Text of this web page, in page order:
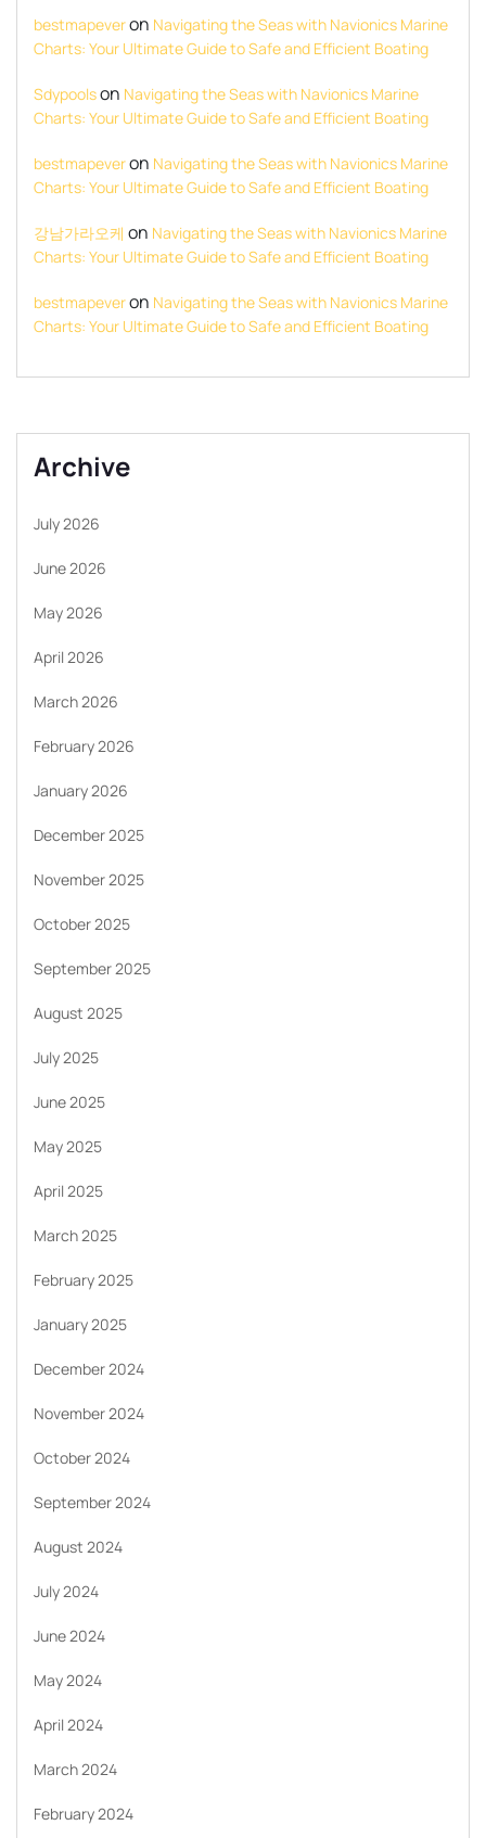
bestmapeveron Navigating the Seas with Navionics Marine
Charts: Your Ultimate Guide to Safe and Efficient Boating
Sdypoolson Navigating the Seas with Navionics Marine
Charts: Your Ultimate Guide to Safe and Efficient Boating
bestmapeveron Navigating the Seas with Navionics Marine
Charts: Your Ultimate Guide to Safe and Efficient Boating
강남가라오케 on Navigating the Seas with Navionics Marine
Charts: Your Ultimate Guide to Safe and Efficient Boating
bestmapeveron Navigating the Seas with Navionics Marine
Charts: Your Ultimate Guide to Safe and Efficient Boating
Archive
July 2026
June 2026
May 2026
April 2026
March 2026
February 2026
January 2026
December 2025
November 2025
October 2025
September 2025
August 2025
July 2025
June 2025
May 2025
April 2025
March 2025
February 2025
January 2025
December 2024
November 2024
October 2024
September 2024
August 2024
July 2024
June 2024
May 2024
April 2024
March 2024
February 2024